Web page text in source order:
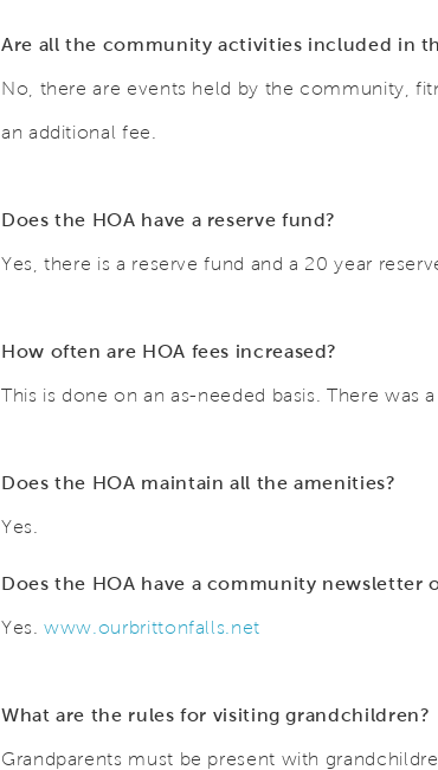
Are all the community activities included in
No, there are events held by the community,
an additional fee.
Does the HOA have a reserve fund?
Yes, there is a reserve fund and a 20 year
How often are HOA fees increased?
This is done on an as-needed basis. There was
Does the HOA maintain all the amenities?
Yes.
Does the HOA have a community newsletter
Yes.www.ourbrittonfalls.net
What are the rules for visiting grandchildren?
Grandparents must be present with